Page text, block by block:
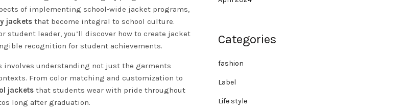
of implementing school-wide jacket programs,
jackets that become integral to school culture.
student leader, you’ll discover how to create jacket
recognition for student achievements.
involves understanding not just the garments
From color matching and customization to
jackets that students wear with pride throughout
long after graduation.
Categories
fashion
Label
Life style